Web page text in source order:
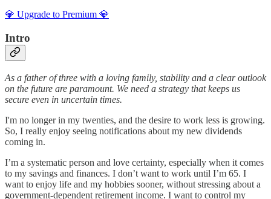
💎 Upgrade to Premium 💎
Intro
As a father of three with a loving family, stability and a clear outlook
on the future are paramount. We need a strategy that keeps us
secure even in uncertain times.
I'm no longer in my twenties, and the desire to work less is growing.
So, I really enjoy seeing notifications about my new dividends
coming in.
I’m a systematic person and love certainty, especially when it comes
to my savings and finances. I don’t want to work until I’m 65. I
want to enjoy life and my hobbies sooner, without stressing about a
government-dependent retirement income. I want to control my